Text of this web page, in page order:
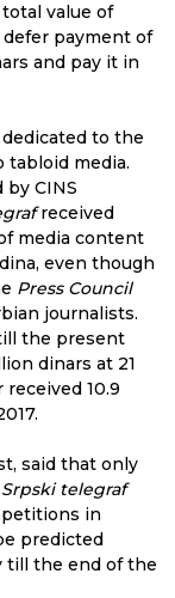
value of
payment of
and pay it in
to the
tabloid media.
CINS
received
media content
even though
Press Council
journalists.
the present
dinars at 21
10.9
said that only
Srpski telegraf
in
predicted
till the end of the